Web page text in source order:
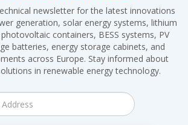
newsletter for the latest innovations
generation, solar energy systems, lithium
containers, BESS systems, PV
batteries, energy storage cabinets, and
across Europe. Stay informed about
in renewable energy technology.